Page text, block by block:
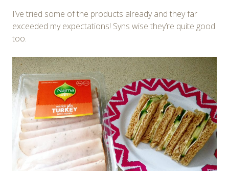
I’ve tried some of the products already and they far
exceeded my expectations! Syns wise they’re quite good
too.